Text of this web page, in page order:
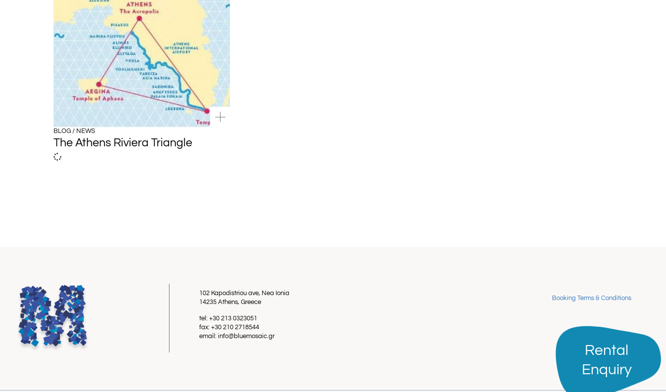
BLOG / NEWS
The Athens Riviera Triangle
102 Kapodistriou ave, Nea Ionia
14235 Athens, Greece
tel: +30 213 0323051
fax: +30 210 2718544
email: info@bluemosaic.gr
Booking Terms & Conditions
Rental
Enquiry
Rental
Enquiry